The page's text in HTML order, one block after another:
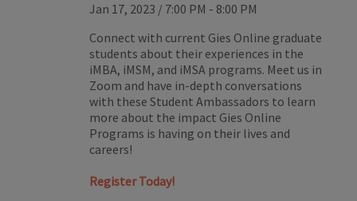
Jan 17, 2023 / 7:00 PM - 8:00 PM
Connect with current Gies Online graduate
students about their experiences in the
iMBA, iMSM, and iMSA programs. Meet us in
Zoom and have in-depth conversations
with these Student Ambassadors to learn
more about the impact Gies Online
Programs is having on their lives and
careers!
Register Today!